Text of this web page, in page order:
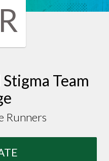
Team
Runners